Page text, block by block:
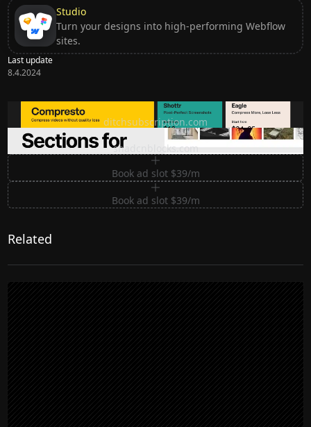
Studio
Turn your designs into high-performing Webflow
sites.
Last update
8.4.2024
Ditch subscription, buy tools once
ditchsubscription.com
Premium Sections for Shadcn UI
shadcnblocks.com
Book ad slot $39/m
Book ad slot $39/m
Related